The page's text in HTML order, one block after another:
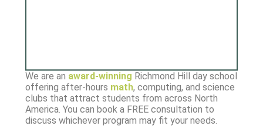
We are an award-winning Richmond Hill day school
offering after-hours math, computing, and science
clubs that attract students from across North
America. You can book a FREE consultation to
discuss whichever program may fit your needs.